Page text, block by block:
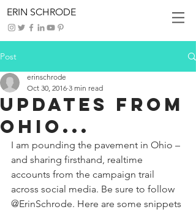
ERIN SCHRODE
Post
Updates from
Ohio...
erinschrode
Oct 30, 2016 3 min read
I am pounding the pavement in Ohio –
and sharing firsthand, realtime
accounts from the campaign trail
across social media. Be sure to follow
@ErinSchrode. Here are some snippets